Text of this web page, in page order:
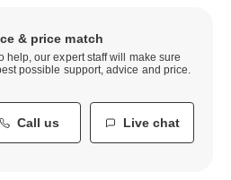
& price match
help, our expert staff will make sure
possible support, advice and price.
Call us Live chat